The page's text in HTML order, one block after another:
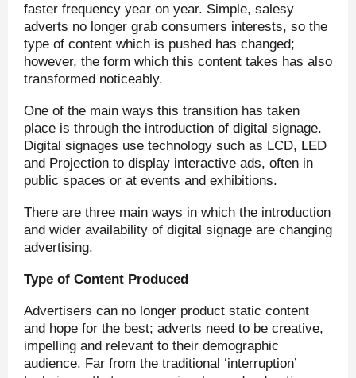
faster frequency year on year. Simple, salesy
adverts no longer grab consumers interests, so the
type of content which is pushed has changed;
however, the form which this content takes has also
transformed noticeably.
One of the main ways this transition has taken
place is through the introduction of digital signage.
Digital signages use technology such as LCD, LED
and Projection to display interactive ads, often in
public spaces or at events and exhibitions.
There are three main ways in which the introduction
and wider availability of digital signage are changing
advertising.
Type of Content Produced
Advertisers can no longer product static content
and hope for the best; adverts need to be creative,
impelling and relevant to their demographic
audience. Far from the traditional ‘interruption’